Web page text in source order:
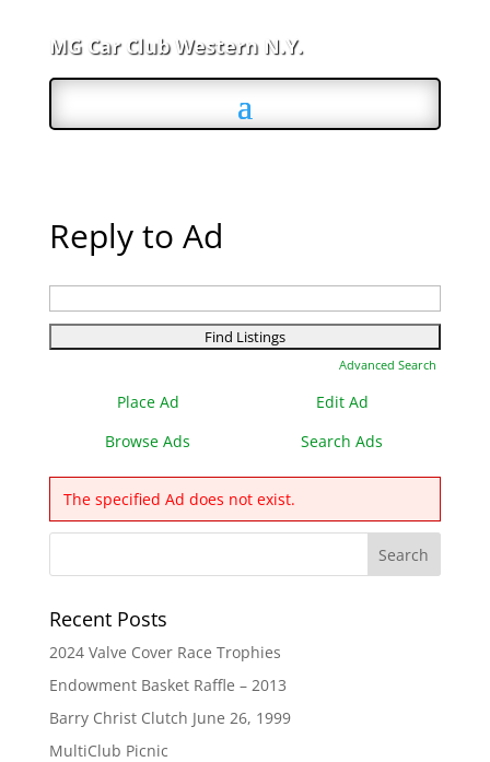
MG Car Club Western N.Y.
Reply to Ad
for:
Advanced Search
Place Ad
Edit Ad
Browse Ads
Search Ads
The specified Ad does not exist.
Recent Posts
2024 Valve Cover Race Trophies
Endowment Basket Raffle – 2013
Barry Christ Clutch June 26, 1999
MultiClub Picnic